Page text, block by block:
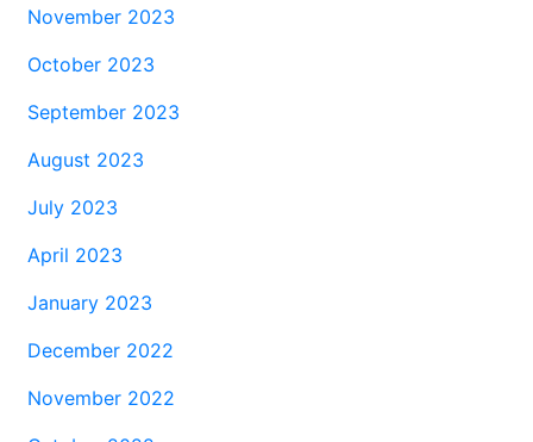
November 2023
October 2023
September 2023
August 2023
July 2023
April 2023
January 2023
December 2022
November 2022